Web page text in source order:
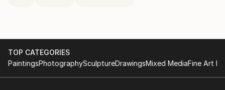
TOP CATEGORIES
PaintingsPhotographySculptureDrawingsMixed MediaFine Art